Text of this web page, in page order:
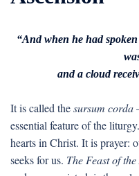
“And when he had
and a cloud
It is called thesursum corda
essential feature of the
hearts in Christ. It is prayer:
seeks for us. The Feast of